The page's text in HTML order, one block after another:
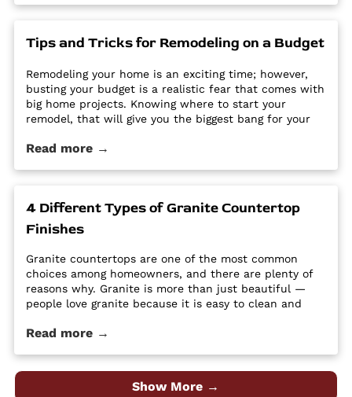
Utah - Intermountain Stone and Marble Company.
Tips and Tricks for Remodeling on a Budget
Remodeling your home is an exciting time; however,
busting your budget is a realistic fear that comes with
big home projects. Knowing where to start your
remodel, that will give you the biggest bang for your
improvement projects to get out of hand and bust
Company.
Read more →
4 Different Types of Granite Countertop
Finishes
Granite countertops are one of the most common
choices among homeowners, and there are plenty of
reasons why. Granite is more than just beautiful —
people love granite because it is easy to clean and
quality material at an affordable price. Despite its
Read more →
Show More →